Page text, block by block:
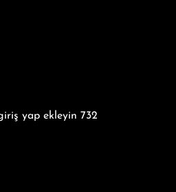
yap ekleyin 732